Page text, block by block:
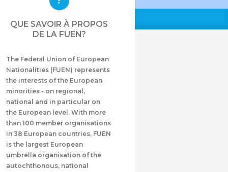
QUE SAVOIR À PROPOS
DE LA FUEN?
The Federal Union of European
Nationalities (FUEN) represents
the interests of the European
minorities - on regional,
national and in particular on
the European level. With more
than 100 member organisations
in 38 European countries, FUEN
is the largest European
umbrella organisation of the
autochthonous, national